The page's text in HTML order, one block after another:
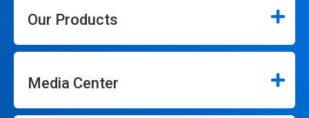
Our Products
Media Center